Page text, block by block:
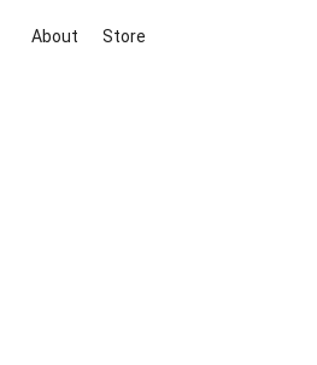
About Store